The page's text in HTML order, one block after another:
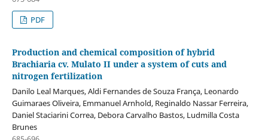
PDF
Production and chemical composition of hybrid
Brachiaria cv. Mulato II under a system of cuts and
nitrogen fertilization
Danilo Leal Marques, Aldi Fernandes de Souza França, Leonardo
Guimaraes Oliveira, Emmanuel Arnhold, Reginaldo Nassar Ferreira,
Daniel Staciarini Correa, Debora Carvalho Bastos, Ludmilla Costa
Brunes